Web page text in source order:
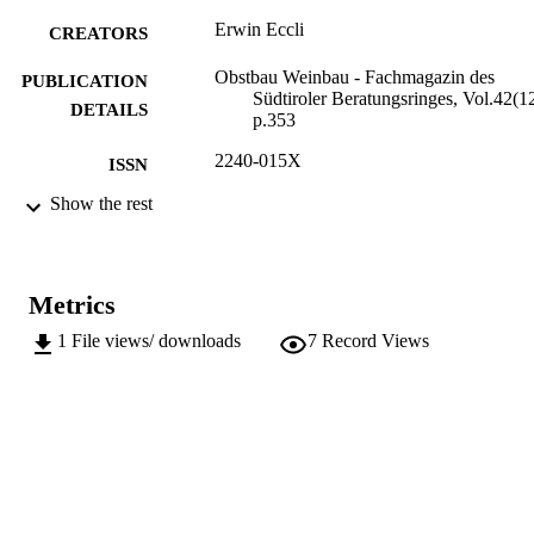
CREATORS Erwin Eccli
PUBLICATION
DETAILS
Obstbau Weinbau - Fachmagazin des
Südtiroler Beratungsringes,
p.353
ISSN 2240-015X
IDENTIFIERS
LANGUAGE German
Show the rest
Metrics
1 File views/ downloads 7 Record Views